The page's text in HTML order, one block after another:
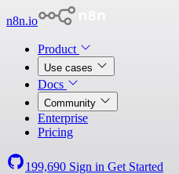
n8n.io
Product
Use cases
Docs
Community
Enterprise
Pricing
199,690 Sign in Get Started